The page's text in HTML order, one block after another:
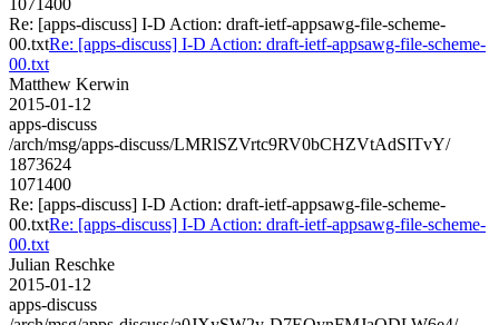
Re: [apps-discuss] I-D Action: draft-ietf-appsawg-file-scheme-
00.txtRe: [apps-discuss] I-D Action: draft-ietf-appsawg-file-scheme-
00.txt
Matthew Kerwin
2015-01-12
apps-discuss
/arch/msg/apps-discuss/LMRlSZVrtc9RV0bCHZVtAdSITvY/
1873624
1071400
Re: [apps-discuss] I-D Action: draft-ietf-appsawg-file-scheme-
00.txtRe: [apps-discuss] I-D Action: draft-ietf-appsawg-file-scheme-
00.txt
Julian Reschke
2015-01-12
apps-discuss